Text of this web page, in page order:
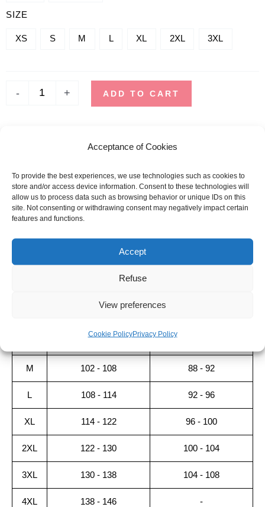
Acceptance of Cookies
To provide the best experiences, we use technologies such as cookies to
store and/or access device information. Consent to these technologies will
allow us to process data such as browsing behavior or unique IDs on this
site. Not consenting or withdrawing consent may negatively impact certain
features and functions.
Accept
Refuse
View preferences
Cookie PolicyPrivacy Policy
SIZE
XS S M L XL 2XL 3XL
-
SHIRT
QUANTITY
NAVY
+ ADD TO CART
Orders placed before 12pm are dispatched the same day, excluding
SBDAYS
Due to SBDays, shipping times may be up to 3 weeks.
Sizing guide
M 102 - 108 88 - 92
L 108 - 114 92 - 96
XL 114 - 122 96 - 100
2XL 122 - 130 100 - 104
3XL 130 - 138 104 - 108
4XL 138 - 146 -